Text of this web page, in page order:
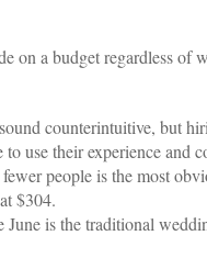
on a budget regardless
counterintuitive, but
use their experience and
people is the most
$304.
June is the traditional